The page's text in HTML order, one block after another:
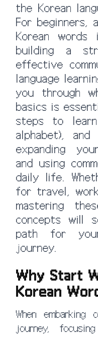
the Korean
For beginners,
Korean
building a
effective
language
you through
basics is
steps to learn
alphabet),
expanding
and using
daily life.
for travel,
mastering
concepts will
path for your
journey.
Why Start
Korean
When embarking
journey,